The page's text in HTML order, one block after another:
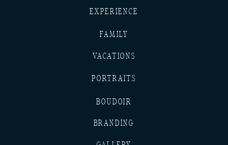
VACATIONS
PORTRAITS
FAMILY
BRANDING
EXPERIENCE
BOUDOIR